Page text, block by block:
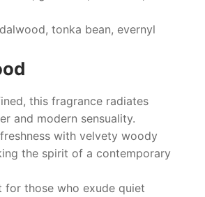
tonka bean, evernyl
this fragrance radiates
and modern sensuality.
with velvety woody
the spirit of a contemporary
for those who exude quiet